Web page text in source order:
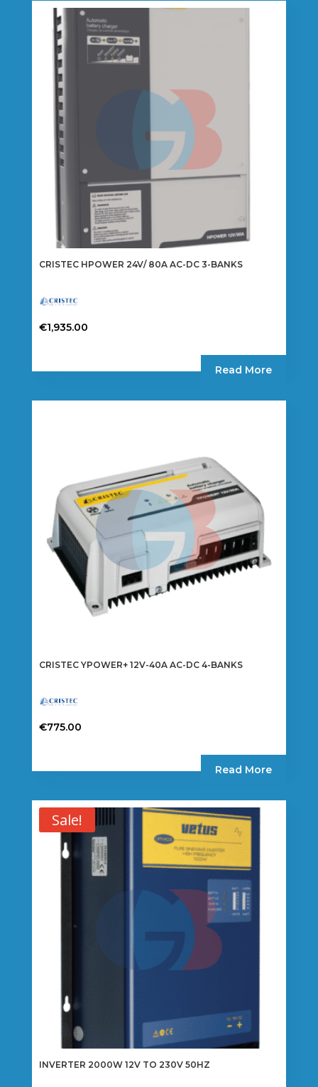
CRISTEC HPOWER 24V/ 80A AC-DC 3-BANKS
€1,935.00
Read More
CRISTEC YPOWER+ 12V-40A AC-DC 4-BANKS
€775.00
Read More
Sale!
INVERTER 2000W 12V TO 230V 50HZ